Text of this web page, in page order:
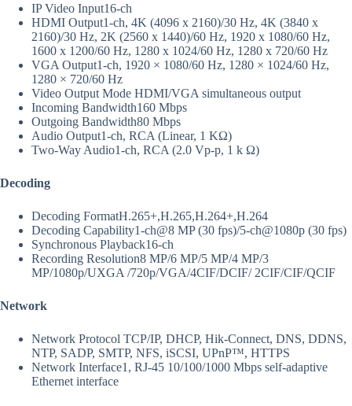
IP Video Input16-ch
HDMI Output1-ch, 4K (4096 x 2160)/30 Hz, 4K (3840 x
2160)/30 Hz, 2K (2560 x 1440)/60 Hz, 1920 x 1080/60 Hz,
1600 x 1200/60 Hz, 1280 x 1024/60 Hz, 1280 x 720/60 Hz
VGA Output1-ch, 1920 × 1080/60 Hz, 1280 × 1024/60 Hz,
1280 × 720/60 Hz
Video Output Mode HDMI/VGA simultaneous output
Incoming Bandwidth160 Mbps
Outgoing Bandwidth80 Mbps
Audio Output1-ch, RCA (Linear, 1 KΩ)
Two-Way Audio1-ch, RCA (2.0 Vp-p, 1 k Ω)
Decoding
Decoding FormatH.265+,H.265,H.264+,H.264
Decoding Capability1-ch@8 MP (30 fps)/5-ch@1080p (30 fps)
Synchronous Playback16-ch
Recording Resolution8 MP/6 MP/5 MP/4 MP/3
MP/1080p/UXGA /720p/VGA/4CIF/DCIF/ 2CIF/CIF/QCIF
Network
Network Protocol TCP/IP, DHCP, Hik-Connect, DNS, DDNS,
NTP, SADP, SMTP, NFS, iSCSI, UPnP™, HTTPS
Network Interface1, RJ-45 10/100/1000 Mbps self-adaptive
Ethernet interface